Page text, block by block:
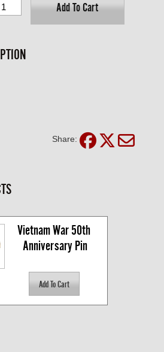
Add To Cart
Share:
Vietnam War 50th
Anniversary Pin